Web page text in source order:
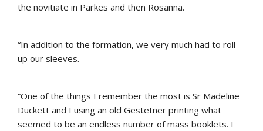
the novitiate in Parkes and then Rosanna.
“In addition to the formation, we very much had to roll
up our sleeves.
“One of the things I remember the most is Sr Madeline
Duckett and I using an old Gestetner printing what
seemed to be an endless number of mass booklets. I